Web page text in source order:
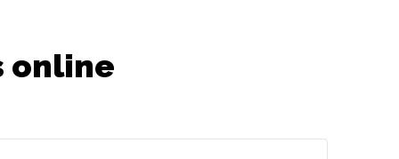
online